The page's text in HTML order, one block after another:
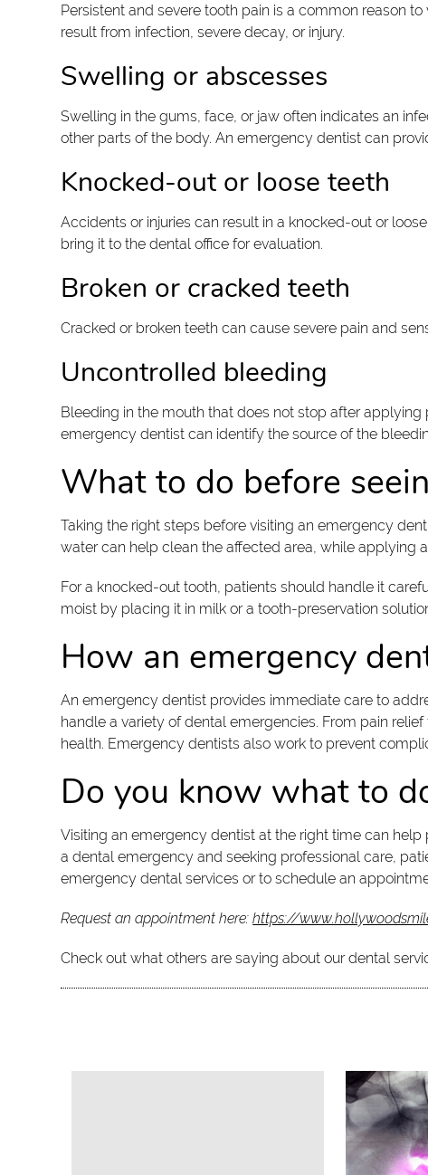
Persistent and severe tooth pain is a common reason
result from infection, severe decay, or injury.
Swelling or abscesses
Swelling in the gums, face, or jaw often indicates an
other parts of the body. An emergency dentist can
Knocked-out or loose teeth
Accidents or injuries can result in a knocked-out or
bring it to the dental office for evaluation.
Broken or cracked teeth
Cracked or broken teeth can cause severe pain and
Uncontrolled bleeding
Bleeding in the mouth that does not stop after
emergency dentist can identify the source of the
What to do before
Taking the right steps before visiting an emergency
water can help clean the affected area, while applying
For a knocked-out tooth, patients should handle it
moist by placing it in milk or a tooth-preservation
How an emergency
An emergency dentist provides immediate care to
handle a variety of dental emergencies. From pain
health. Emergency dentists also work to prevent
Do you know what to
Visiting an emergency dentist at the right time can
a dental emergency and seeking professional care,
emergency dental services or to schedule an
Request an appointment here:https://
Check out what others are saying about our dental